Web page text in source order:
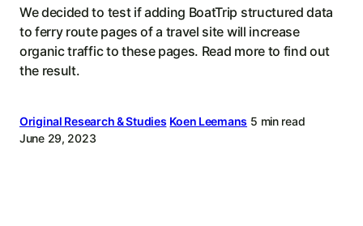
We decided to test if adding BoatTrip structured data
to ferry route pages of a travel site will increase
organic traffic to these pages. Read more to find out
the result.
Original Research & Studies Koen Leemans 5 min read
June 29, 2023